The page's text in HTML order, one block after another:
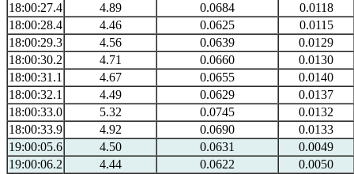
18:00:27.4
4.89 0.0684
0.0118
18:00:28.4
4.46 0.0625
0.0115
18:00:29.3
4.56 0.0639
0.0129
18:00:30.2
4.71 0.0660
0.0130
18:00:31.1
4.67 0.0655
0.0140
18:00:32.1
4.49 0.0629
0.0137
18:00:33.0
5.32 0.0745
0.0132
18:00:33.9
4.92 0.0690
0.0133
19:00:05.6
4.50 0.0631
0.0049
19:00:06.2
4.44 0.0622
0.0050